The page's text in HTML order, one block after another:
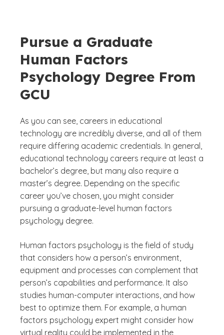
Pursue a Graduate
Human Factors
Psychology Degree From
GCU
As you can see, careers in educational
technology are incredibly diverse, and all of them
require differing academic credentials. In general,
educational technology careers require at least a
bachelor’s degree, but many also require a
master’s degree. Depending on the specific
career you’ve chosen, you might consider
pursuing a graduate-level human factors
psychology degree.
Human factors psychology is the field of study
that considers how a person’s environment,
equipment and processes can complement that
person’s capabilities and performance. It also
studies human-computer interactions, and how
best to optimize them. For example, a human
factors psychology expert might consider how
virtual reality could be implemented in the